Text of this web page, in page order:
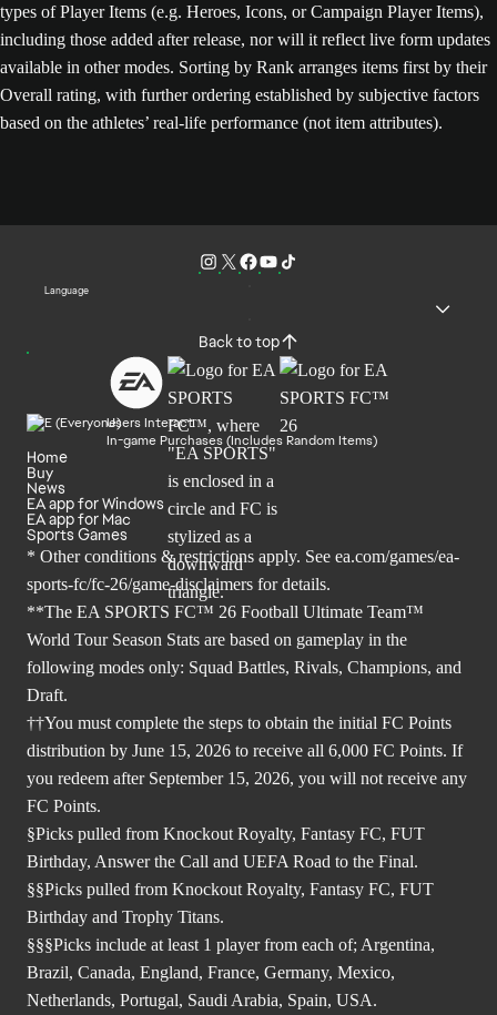
types of Player Items (e.g. Heroes, Icons, or Campaign Player Items),
including those added after release, nor will it reflect live form updates
available in other modes. Sorting by Rank arranges items first by their
Overall rating, with further ordering established by subjective factors
based on the athletes’ real-life performance (not item attributes).
Language
Back to top
Users Interact
In-game Purchases (Includes Random Items)
Home
Buy
News
EA app for Windows
EA app for Mac
Sports Games
* Other conditions & restrictions apply. See ea.com/games/ea-
sports-fc/fc-26/game-disclaimers for details.
**The EA SPORTS FC™ 26 Football Ultimate Team™
World Tour Season Stats are based on gameplay in the
following modes only: Squad Battles, Rivals, Champions, and
Draft.
††You must complete the steps to obtain the initial FC Points
distribution by June 15, 2026 to receive all 6,000 FC Points. If
you redeem after September 15, 2026, you will not receive any
FC Points.
§Picks pulled from Knockout Royalty, Fantasy FC, FUT
Birthday, Answer the Call and UEFA Road to the Final.
§§Picks pulled from Knockout Royalty, Fantasy FC, FUT
Birthday and Trophy Titans.
§§§Picks include at least 1 player from each of; Argentina,
Brazil, Canada, England, France, Germany, Mexico,
Netherlands, Portugal, Saudi Arabia, Spain, USA.